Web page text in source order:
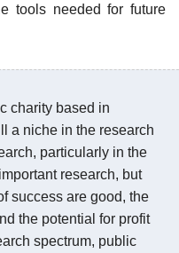
tools needed for future
charity based in
a niche in the research
particularly in the
research, but
success are good, the
the potential for profit
spectrum, public